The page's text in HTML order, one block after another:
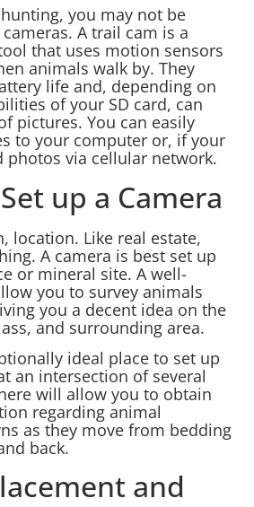
you may not be
A trail cam is a
that uses motion sensors
animals walk by. They
life and, depending on
of your SD card, can
pictures. You can easily
to your computer or, if your
photos via cellular network.
up a Camera
location. Like real estate,
A camera is best set up
or mineral site. A well-
you to survey animals
you a decent idea on the
and surrounding area.
ideal place to set up
an intersection of several
will allow you to obtain
regarding animal
as they move from bedding
back.
and